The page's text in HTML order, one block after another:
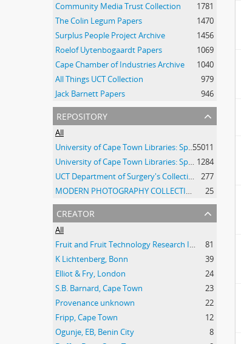
Community Media Trust Collection
1781
The Colin Legum Papers
1470
Surplus People Project Archive
1456
Roelof Uytenbogaardt Papers
1069
Cape Chamber of Industries Archive
1040
All Things UCT Collection
979
Jack Barnett Papers
946
repository
All
University of Cape Town Libraries: Special Collections (Manuscripts and Archives)55011
University of Cape Town Libraries: Special Collections (Archival Film) 1284
UCT Department of Surgery's Collection of 20th Century Clinical Photographs
277
MODERN PHOTOGRAPHY COLLECTION
25
creator
All
Fruit and Fruit Technology Research Institute
81
K Lichtenberg, Bonn
39
Elliot & Fry, London
24
S.B. Barnard, Cape Town
23
Provenance unknown
22
Fripp, Cape Town
12
Ogunje, EB, Benin City
8